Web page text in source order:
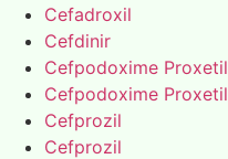
Cefadroxil
Cefdinir
Cefpodoxime Proxetil
Cefpodoxime Proxetil
Cefprozil
Cefprozil